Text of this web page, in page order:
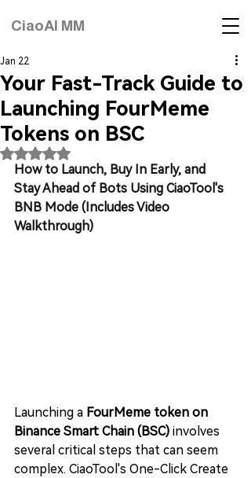
CiaoAI MM
Your Fast-Track Guide to
Launching FourMeme
Tokens on BSC
Jan 22
Rated NaN out of 5 stars.
How to Launch, Buy In Early, and
Stay Ahead of Bots Using CiaoTool's
BNB Mode (Includes Video
Walkthrough)
Launching a FourMeme token on
Binance Smart Chain (BSC) involves
several critical steps that can seem
complex. CiaoTool's One-Click Create